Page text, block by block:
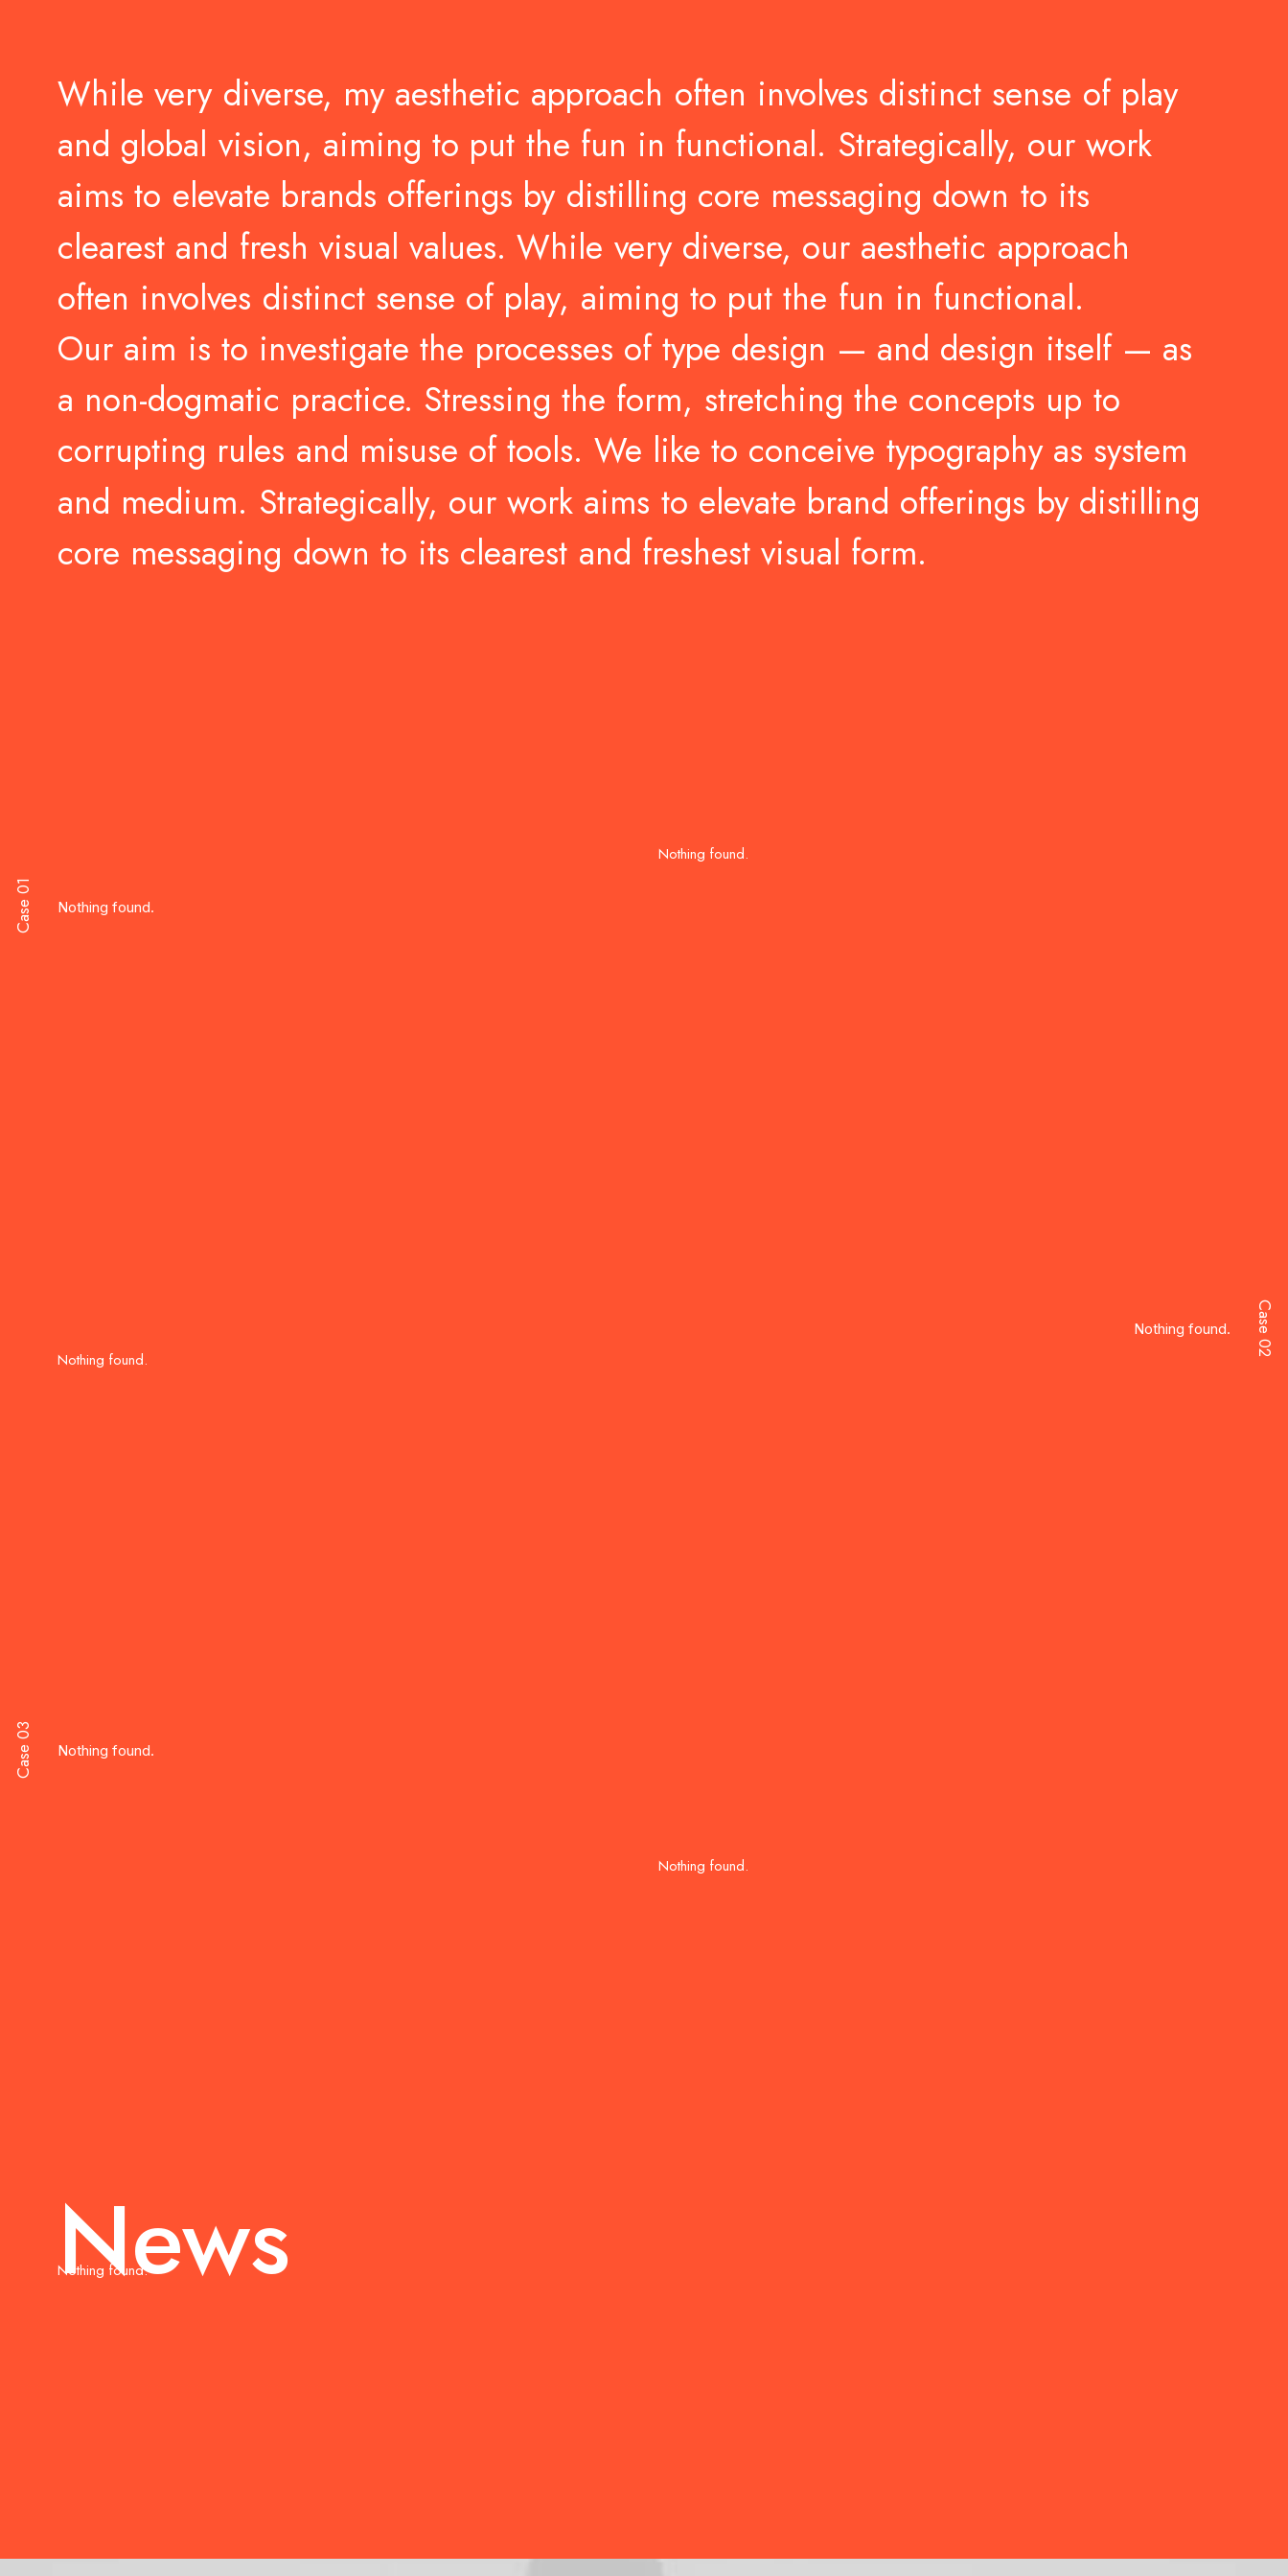
While very diverse, my aesthetic approach often involves distinct sense of play
and global vision, aiming to put the fun in functional. Strategically, our work
aims to elevate brands offerings by distilling core messaging down to its
clearest and fresh visual values. While very diverse, our aesthetic approach
often involves distinct sense of play, aiming to put the fun in functional.
Our aim is to investigate the processes of type design — and design itself — as
a non-dogmatic practice. Stressing the form, stretching the concepts up to
corrupting rules and misuse of tools. We like to conceive typography as system
and medium. Strategically, our work aims to elevate brand offerings by distilling
core messaging down to its clearest and freshest visual form.
Nothing found.
Case 01
Nothing found.
Nothing found.
Nothing found. Case 02
Nothing found.
Case 03
Nothing found.
News
Nothing found.